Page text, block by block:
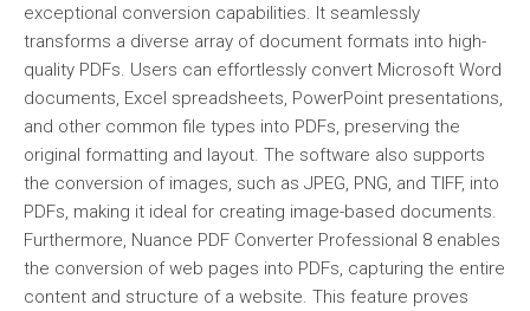
exceptional conversion capabilities. It seamlessly
transforms a diverse array of document formats into high-
quality PDFs. Users can effortlessly convert Microsoft Word
documents, Excel spreadsheets, PowerPoint presentations,
and other common file types into PDFs, preserving the
original formatting and layout. The software also supports
the conversion of images, such as JPEG, PNG, and TIFF, into
PDFs, making it ideal for creating image-based documents.
Furthermore, Nuance PDF Converter Professional 8 enables
the conversion of web pages into PDFs, capturing the entire
content and structure of a website. This feature proves